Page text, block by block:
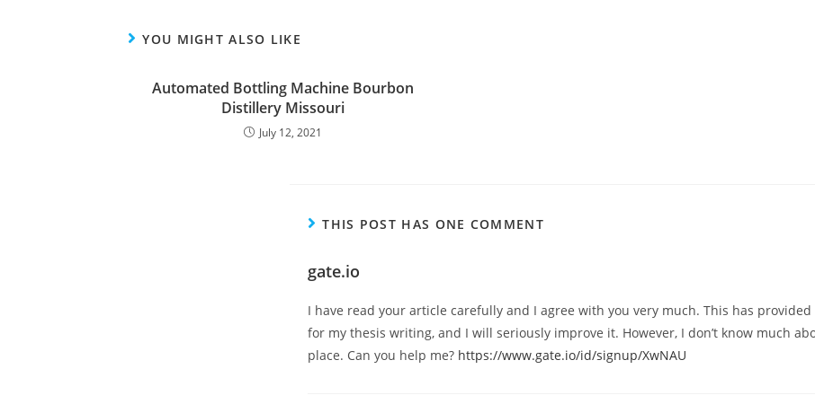
YOU MIGHT ALSO LIKE
Automated Bottling Machine Bourbon
Distillery Missouri
July 12, 2021
THIS POST HAS ONE COMMENT
gate.io
I have read your article carefully and I agree with you very much. This has
for my thesis writing, and I will seriously improve it. However, I don’t know much
place. Can you help me? https://www.gate.io/id/signup/XwNAU